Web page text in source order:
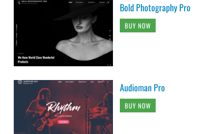
Bold Photography Pro
BUY NOW
Audioman Pro
BUY NOW